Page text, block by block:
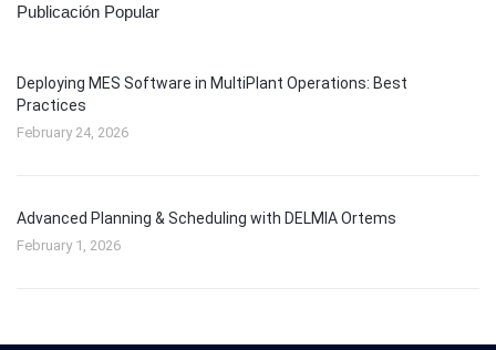
Publicación Popular
Deploying MES Software in MultiPlant Operations: Best
Practices
February 24, 2026
Advanced Planning & Scheduling with DELMIA Ortems
February 1, 2026